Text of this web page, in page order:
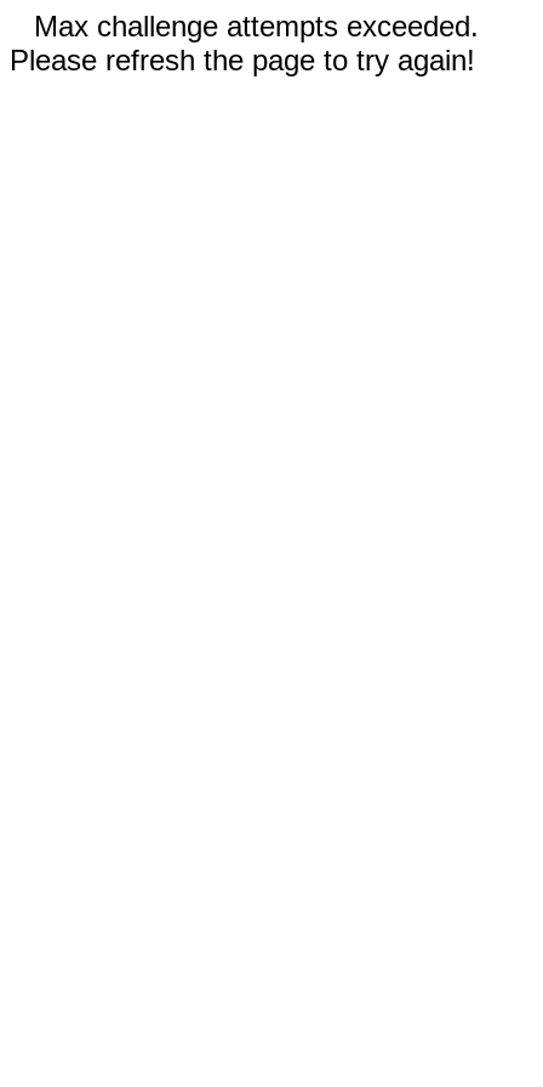
Max challenge attempts exceeded.
Please refresh the page to try again!